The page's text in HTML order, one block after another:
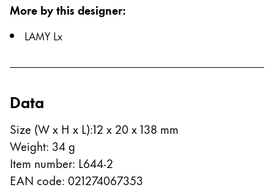
South Korea
한국어
English
Philippines
English
Singapore
English
Taiwan
More by this designer:
LAMY Lx
Data
Size (W x H x L):12 x 20 x 138 mm
Weight: 34g
Item number: L644-2
EAN code: 021274067353